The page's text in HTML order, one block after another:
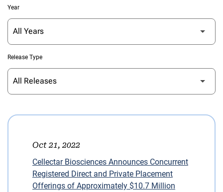
Year
Release Type
Oct 21, 2022
Cellectar Biosciences Announces Concurrent
Registered Direct and Private Placement
Offerings of Approximately $10.7 Million